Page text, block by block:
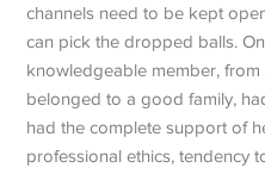
channels need to be kept
can pick the dropped balls.
knowledgeable member, from
belonged to a good family,
had the complete support of
professional ethics, tendency